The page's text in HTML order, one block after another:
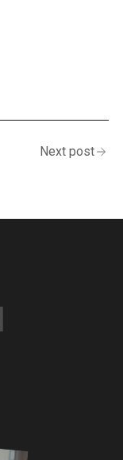
Next post